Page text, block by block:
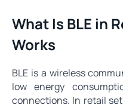
What Is BLE in
Works
BLE is a wireless
low energy
connections. In retail